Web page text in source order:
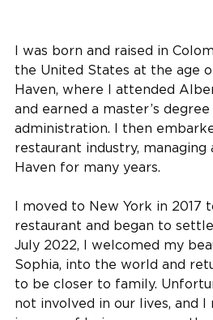
I was born and raised in
the United States at the age
Haven, where I attended
and earned a master’s degree
administration. I then
restaurant industry,
Haven for many years.
I moved to New York in 2017
restaurant and began to
July 2022, I welcomed my
Sophia, into the world and
to be closer to family.
not involved in our lives, and I